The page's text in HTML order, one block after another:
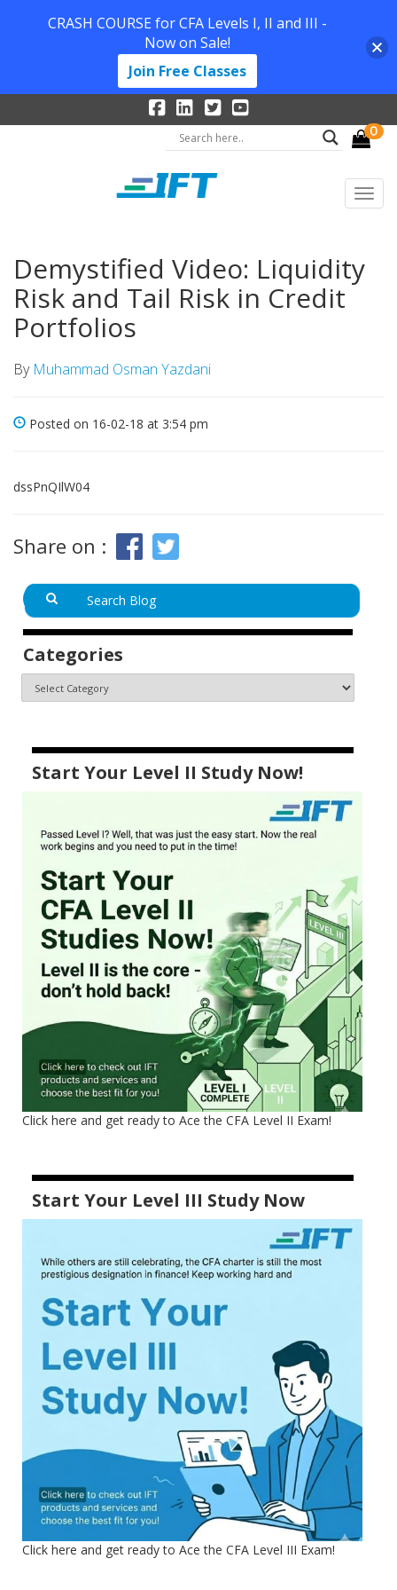
0
Demystified Video: Liquidity
Risk and Tail Risk in Credit
Portfolios
By Muhammad Osman Yazdani
Posted on 16-02-18 at 3:54 pm
dssPnQIlW04
Share on :
Categories
Start Your Level II Study Now!
Click here and get ready to Ace the CFA Level II Exam!
Start Your Level III Study Now
Click here and get ready to Ace the CFA Level III Exam!
CRASH COURSE for CFA Levels I, II and III -
Now on Sale!
Join Free Classes